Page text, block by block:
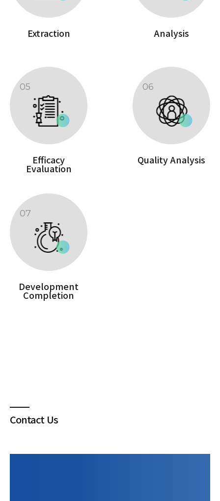
Extraction Analysis
05
Efficacy
Evaluation
06
Quality Analysis
07
Development
Completion
Contact Us